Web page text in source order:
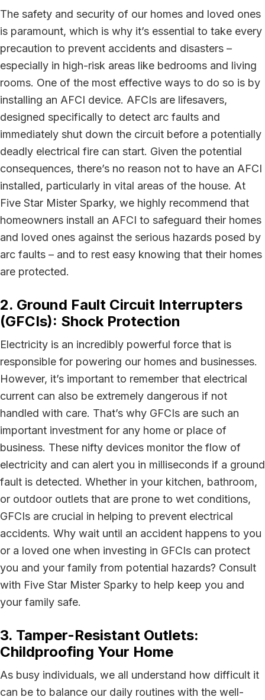
The safety and security of our homes and loved ones
is paramount, which is why it’s essential to take every
precaution to prevent accidents and disasters –
especially in high-risk areas like bedrooms and living
rooms. One of the most effective ways to do so is by
installing an AFCI device. AFCIs are lifesavers,
designed specifically to detect arc faults and
immediately shut down the circuit before a potentially
deadly electrical fire can start. Given the potential
consequences, there’s no reason not to have an AFCI
installed, particularly in vital areas of the house. At
Five Star Mister Sparky, we highly recommend that
homeowners install an AFCI to safeguard their homes
and loved ones against the serious hazards posed by
arc faults – and to rest easy knowing that their homes
are protected.
2. Ground Fault Circuit Interrupters
(GFCIs): Shock Protection
Electricity is an incredibly powerful force that is
responsible for powering our homes and businesses.
However, it’s important to remember that electrical
current can also be extremely dangerous if not
handled with care. That’s why GFCIs are such an
important investment for any home or place of
business. These nifty devices monitor the flow of
electricity and can alert you in milliseconds if a ground
fault is detected. Whether in your kitchen, bathroom,
or outdoor outlets that are prone to wet conditions,
GFCIs are crucial in helping to prevent electrical
accidents. Why wait until an accident happens to you
or a loved one when investing in GFCIs can protect
you and your family from potential hazards? Consult
with Five Star Mister Sparky to help keep you and
your family safe.
3. Tamper-Resistant Outlets:
Childproofing Your Home
As busy individuals, we all understand how difficult it
can be to balance our daily routines with the well-